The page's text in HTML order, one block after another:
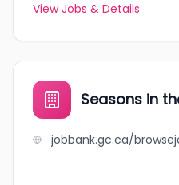
View Jobs & Details
Seasons in